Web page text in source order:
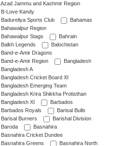
Azad Jammu and Kashmir Region
B-Love Kandy
Badureliya Sports Club
Bahamas
Bahawalpur Region
Bahawalpur Stags
Bahrain
Balkh Legends
Balochistan
Band-e-Amir Dragons
Band-e-Amir Region
Bangladesh
Bangladesh A
Bangladesh Cricket Board XI
Bangladesh Emerging Team
Bangladesh Krira Shikkha Protisthan
Bangladesh XI
Barbados
Barbados Royals
Barisal Bulls
Barisal Burners
Barishal Division
Baroda
Basnahira
Basnahira Cricket Dundee
Basnahira Greens
Basnahira North